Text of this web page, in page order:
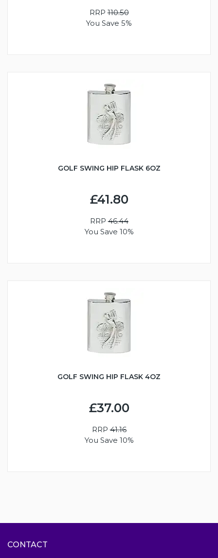
RRP110.50
You Save 5%
GOLF SWING HIP FLASK 6OZ
£41.80
RRP46.44
You Save 10%
GOLF SWING HIP FLASK 4OZ
£37.00
RRP41.16
You Save 10%
CONTACT